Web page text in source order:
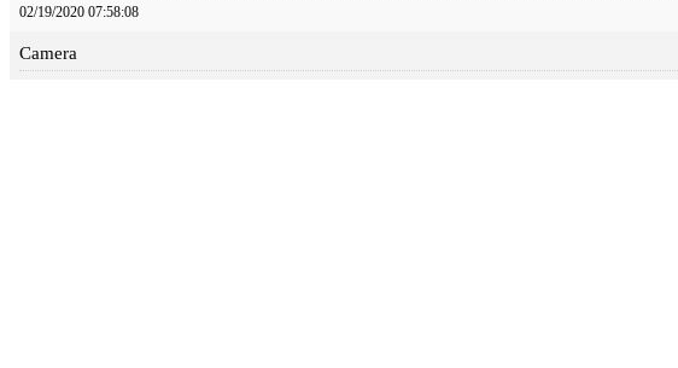
02/19/2020 07:58:08
Camera